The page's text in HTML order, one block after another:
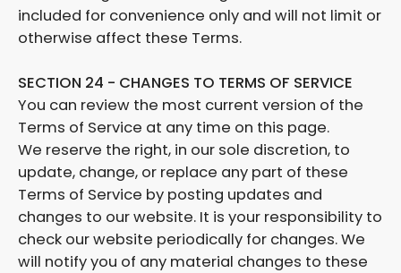
included for convenience only and will not limit or
otherwise affect these Terms.
SECTION 24 - CHANGES TO TERMS OF SERVICE
You can review the most current version of the
Terms of Service at any time on this page.
We reserve the right, in our sole discretion, to
update, change, or replace any part of these
Terms of Service by posting updates and
changes to our website. It is your responsibility to
check our website periodically for changes. We
will notify you of any material changes to these